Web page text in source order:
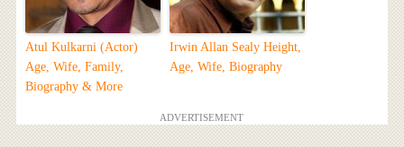
Atul Kulkarni (Actor)
Age, Wife, Family,
Biography & More
Irwin Allan Sealy Height,
Age, Wife, Biography
ADVERTISEMENT